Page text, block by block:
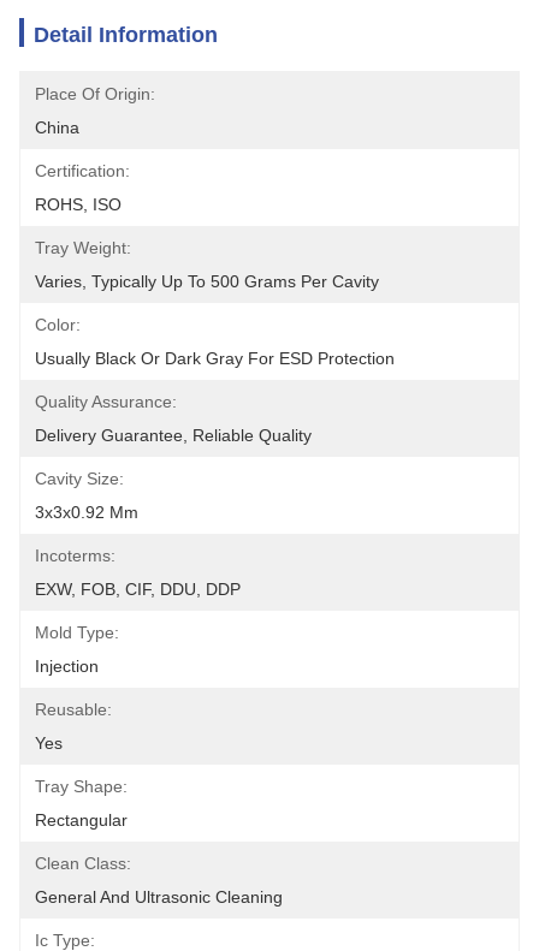
Detail Information
Place Of Origin:
China
Certification:
ROHS, ISO
Tray Weight:
Varies, Typically Up To 500 Grams Per Cavity
Color:
Usually Black Or Dark Gray For ESD Protection
Quality Assurance:
Delivery Guarantee, Reliable Quality
Cavity Size:
3x3x0.92 Mm
Incoterms:
EXW, FOB, CIF, DDU, DDP
Mold Type:
Injection
Reusable:
Yes
Tray Shape:
Rectangular
Clean Class:
General And Ultrasonic Cleaning
Ic Type: